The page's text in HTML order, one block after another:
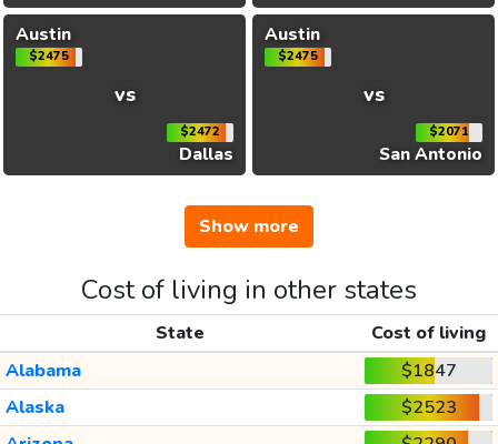
Austin
$2475
vs
$2472
Dallas
Austin
$2475
vs
$2071
San Antonio
Show more
Cost of living in other states
State
Cost of living
Alabama
$1847
Alaska
$2523